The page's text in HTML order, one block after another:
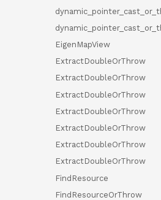
EigenMapView
ExtractDoubleOrThrow
ExtractDoubleOrThrow
ExtractDoubleOrThrow
ExtractDoubleOrThrow
ExtractDoubleOrThrow
ExtractDoubleOrThrow
ExtractDoubleOrThrow
FindResource
FindResourceOrThrow